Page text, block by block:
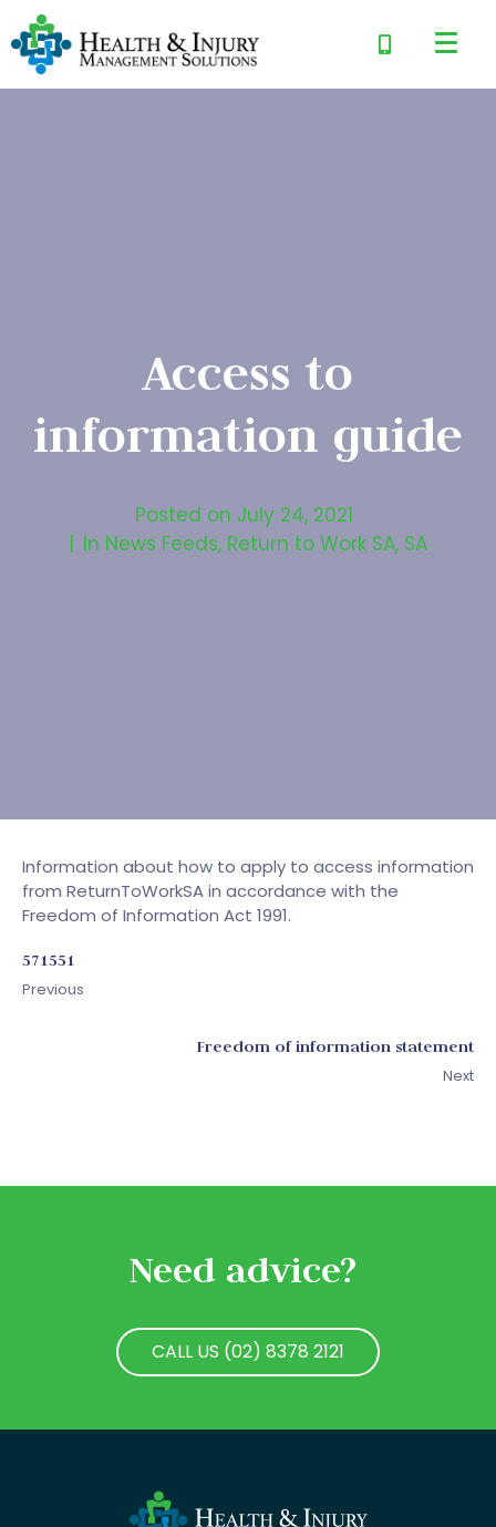
Access to
information guide
Posted on July 24, 2021
In News Feeds, Return to Work SA, SA
Information about how to apply to access information
from ReturnToWorkSA in accordance with the
Freedom of Information Act 1991.
571551
Previous
Freedom of information statement
Next
Need advice?
CALL US (02) 8378 2121